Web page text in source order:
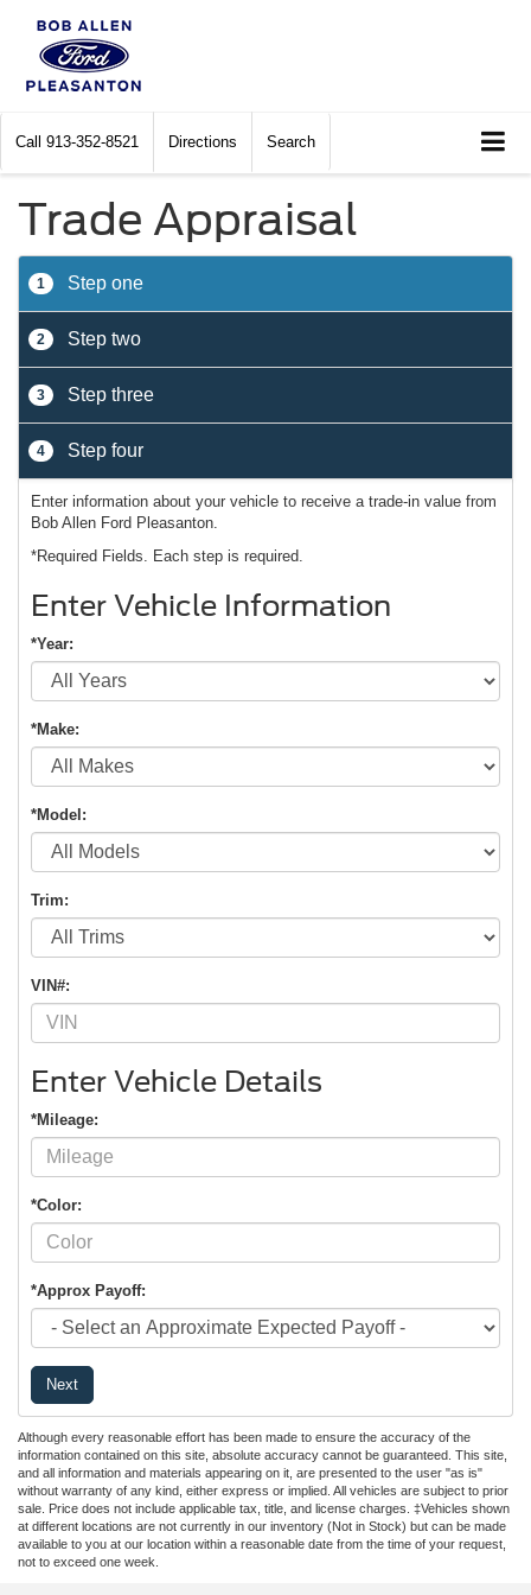
Call 913-352-8521 Directions Search
Trade Appraisal
1 Step one
2 Step two
3 Step three
4 Step four
Enter information about your vehicle to receive a trade-in value from
Bob Allen Ford Pleasanton.
*Required Fields. Each step is required.
Enter Vehicle Information
*Year:
*Make:
*Model:
Trim:
VIN#:
Enter Vehicle Details
*Mileage:
*Color:
*Approx Payoff:
Next
Although every reasonable effort has been made to ensure the accuracy of the
information contained on this site, absolute accuracy cannot be guaranteed. This site,
and all information and materials appearing on it, are presented to the user "as is"
without warranty of any kind, either express or implied. All vehicles are subject to prior
sale. Price does not include applicable tax, title, and license charges. ‡Vehicles shown
at different locations are not currently in our inventory (Not in Stock) but can be made
available to you at our location within a reasonable date from the time of your request,
not to exceed one week.